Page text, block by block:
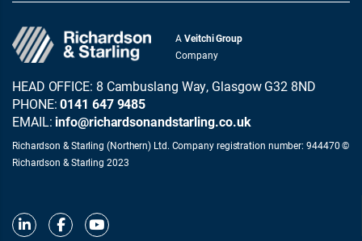
AVeitchi Group
Company
HEAD OFFICE: 8 Cambuslang Way, Glasgow G32 8ND
PHONE:0141 647 9485
EMAIL: info@richardsonandstarling.co.uk
Richardson & Starling (Northern) Ltd. Company registration number: 944470 ©
Richardson & Starling 2023